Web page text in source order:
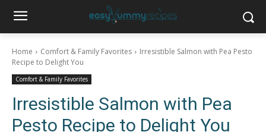
Home Comfort & Family Favorites
Irresistible Salmon with Pea Pesto
Recipe to Delight You
Comfort & Family Favorites
Irresistible Salmon with Pea
Pesto Recipe to Delight You